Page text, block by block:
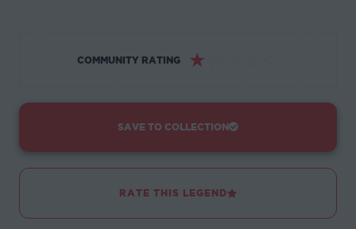
COMMUNITY RATING ☆
SAVE TO COLLECTION
RATE THIS LEGEND